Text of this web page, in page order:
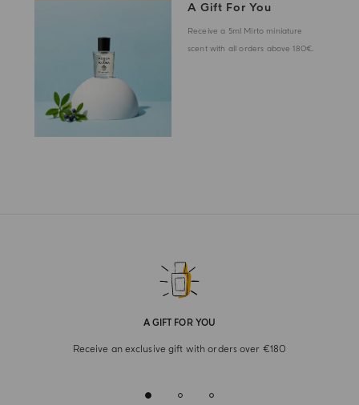
A Gift For You
Receive a 5ml Mirto miniature
scent with all orders above 180€.
A GIFT FOR YOU
Receive an exclusive gift with orders over €180